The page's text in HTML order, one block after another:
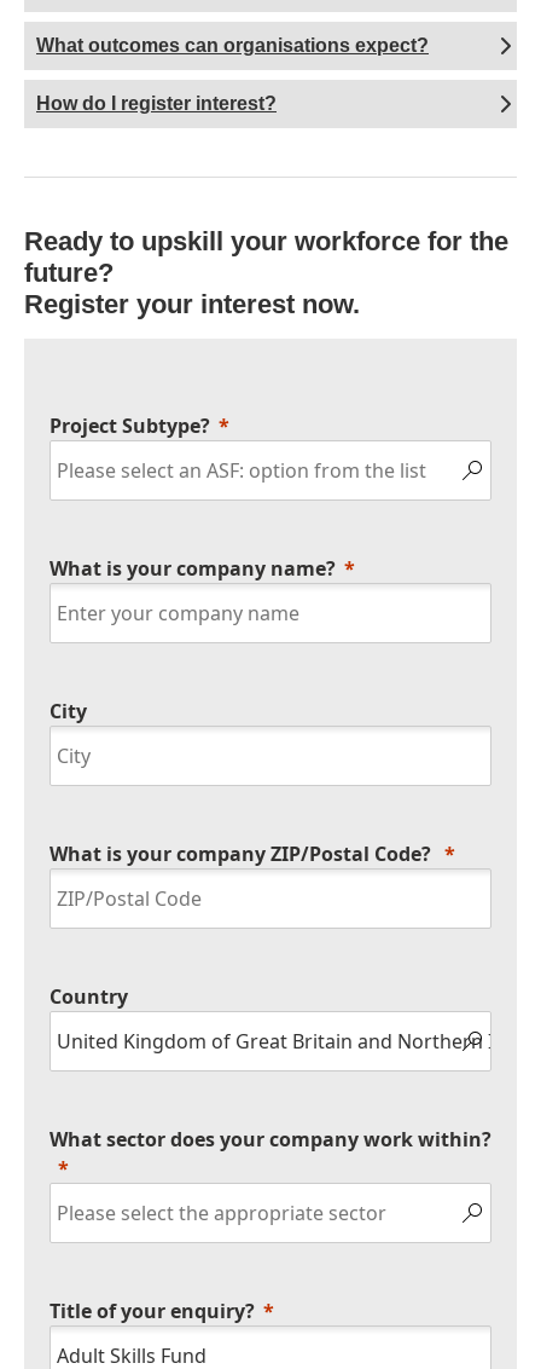
What outcomes can organisations expect?
How do I register interest?
Ready to upskill your workforce for the
future?
Register your interest now.
Project Subtype?
What is your company name?
City
What is your company ZIP/Postal Code?
Country
What sector does your company work within?
Title of your enquiry?